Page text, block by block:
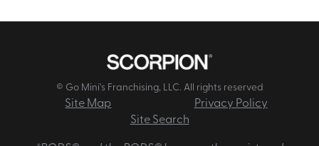
© Go Mini's Franchising, LLC. All rights reserved
Site Map
Privacy Policy
Site Search